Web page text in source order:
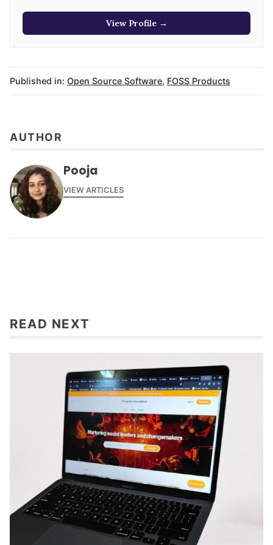
View Profile →
Published in: Open Source Software, FOSS Products
AUTHOR
Pooja
VIEW ARTICLES
READ NEXT